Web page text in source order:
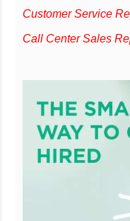
Customer Service
Call Center Sales